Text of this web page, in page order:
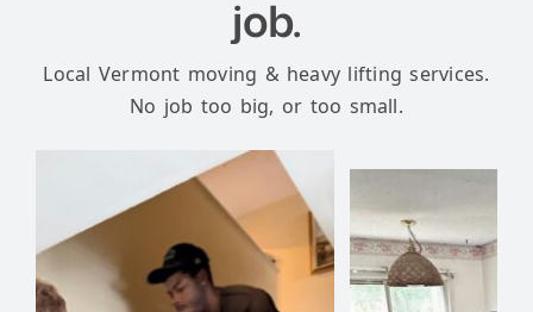
job.
Local Vermont moving & heavy lifting services.
No job too big, or too small.